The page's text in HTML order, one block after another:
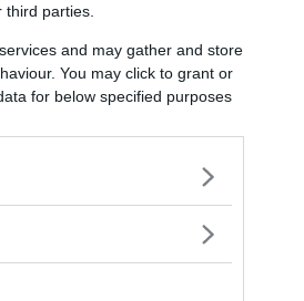
parties.
and may gather and store
You may click to grant or
for below specified purposes
i ny